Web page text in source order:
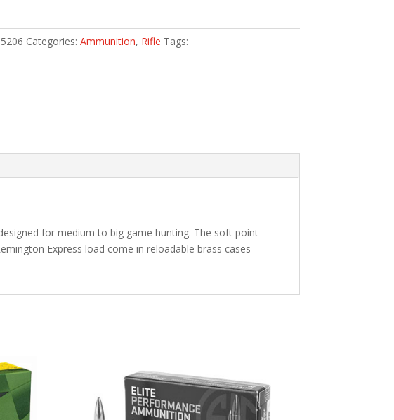
Categories: Ammunition, Rifle Tags:
for medium to big game hunting. The soft point
Express load come in reloadable brass cases